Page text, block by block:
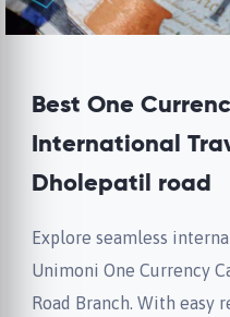
Best One
International
Dholepatil road
Explore seamless
Unimoni One Currency
Road Branch. With easy